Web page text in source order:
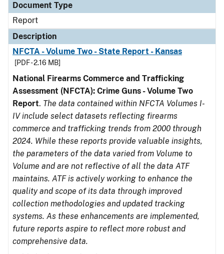
Document Type
Report
Description
NFCTA - Volume Two - State Report - Kansas
[PDF - 2.16 MB]
National Firearms Commerce and Trafficking
Assessment (NFCTA): Crime Guns - Volume Two
Report. The data contained within NFCTA Volumes I-
IV include select datasets reflecting firearms
commerce and trafficking trends from 2000 through
2024. While these reports provide valuable insights,
the parameters of the data varied from Volume to
Volume and are not reflective of all the data ATF
maintains. ATF is actively working to enhance the
quality and scope of its data through improved
collection methodologies and updated tracking
systems. As these enhancements are implemented,
future reports aspire to reflect more robust and
comprehensive data.